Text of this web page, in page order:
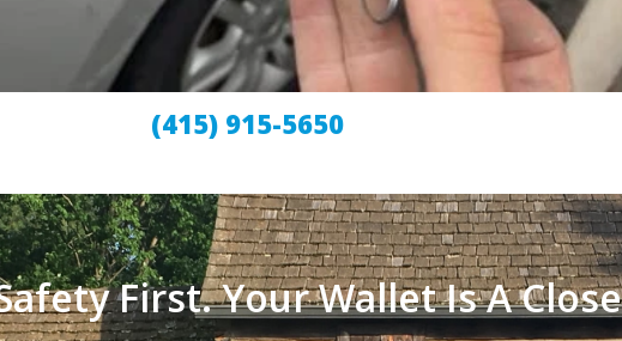
(415) 915-5650
First. Your Wallet Is A